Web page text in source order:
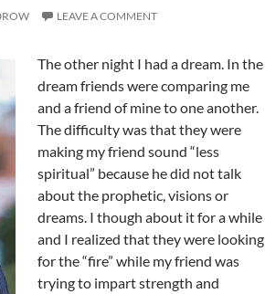
LEAVE A COMMENT
The other night I had a dream. In the
dream friends were comparing me
and a friend of mine to one another.
The difficulty was that they were
making my friend sound “less
spiritual” because he did not talk
about the prophetic, visions or
dreams. I though about it for a while
and I realized that they were looking
for the “fire” while my friend was
trying to impart strength and